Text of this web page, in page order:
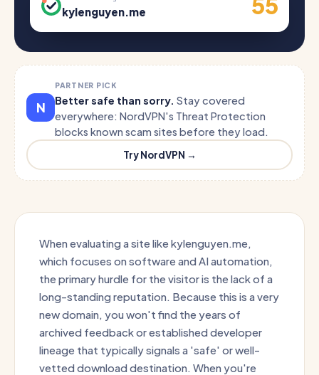
kylenguyen.me
N
PARTNER PICK
Better safe than sorry. Stay covered
everywhere: NordVPN's Threat Protection
blocks known scam sites before they load.
Try NordVPN →
When evaluating a site like kylenguyen.me,
which focuses on software and AI automation,
the primary hurdle for the visitor is the lack of a
long-standing reputation. Because this is a very
new domain, you won't find the years of
archived feedback or established developer
lineage that typically signals a 'safe' or well-
vetted download destination. When you're